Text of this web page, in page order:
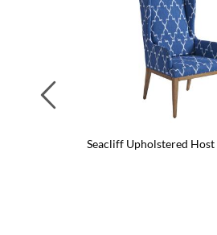
Seacliff Upholstered